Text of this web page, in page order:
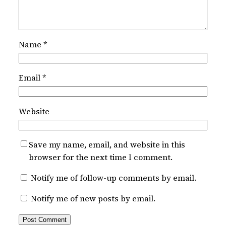
Name *
Email*
Website
Save my name, email, and website in this
browser for the next time I comment.
Notify me of follow-up comments by email.
Notify me of new posts by email.